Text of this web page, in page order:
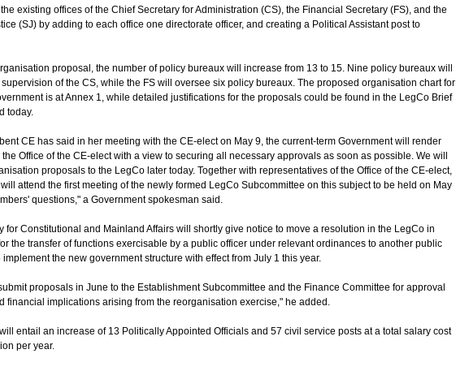
existing offices of the Chief Secretary for Administration (CS), the Financial Secretary (FS), and the
(SJ) by adding to each office one directorate officer, and creating a Political Assistant post to
proposal, the number of policy bureaux will increase from 13 to 15. Nine policy bureaux will
of the CS, while the FS will oversee six policy bureaux. The proposed organisation chart for
is at Annex 1, while detailed justifications for the proposals could be found in the LegCo Brief
today.
CE has said in her meeting with the CE-elect on May 9, the current-term Government will render
Office of the CE-elect with a view to securing all necessary approvals as soon as possible. We will
proposals to the LegCo later today. Together with representatives of the Office of the CE-elect,
attend the first meeting of the newly formed LegCo Subcommittee on this subject to be held on May
questions," a Government spokesman said.
Constitutional and Mainland Affairs will shortly give notice to move a resolution in the LegCo in
the transfer of functions exercisable by a public officer under relevant ordinances to another public
the new government structure with effect from July 1 this year.
proposals in June to the Establishment Subcommittee and the Finance Committee for approval
financial implications arising from the reorganisation exercise," he added.
entail an increase of 13 Politically Appointed Officials and 57 civil service posts at a total salary cost
per year.